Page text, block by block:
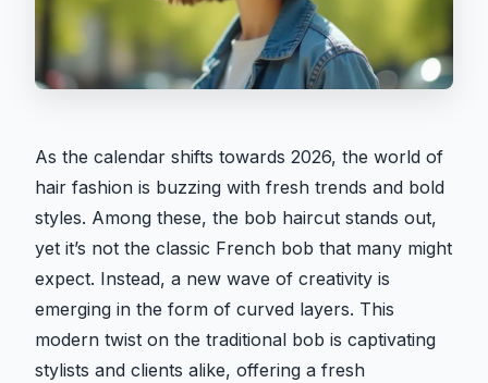
As the calendar shifts towards 2026, the world of
hair fashion is buzzing with fresh trends and bold
styles. Among these, the bob haircut stands out,
yet it’s not the classic French bob that many might
expect. Instead, a new wave of creativity is
emerging in the form of curved layers. This
modern twist on the traditional bob is captivating
stylists and clients alike, offering a fresh